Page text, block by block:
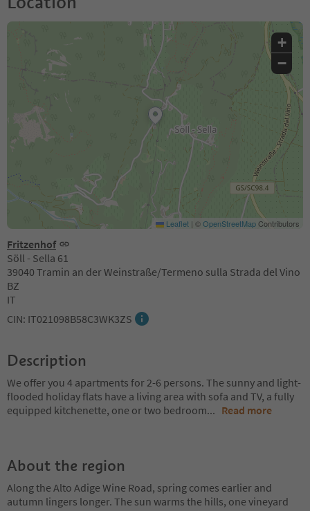
Fritzenhof
Söll - Sella 61
39040 Tramin an der Weinstraße/Termeno sulla Strada del Vino
BZ
IT
CIN: IT021098B58C3WK3ZS
+
−
Leaflet | ©OpenStreetMapContributors
Description
We offer you 4 apartments for 2-6 persons. The sunny and light-
flooded holiday flats have a living area with sofa and TV, a fully
equipped kitchenette, one or two bedroom... Read more
About the region
Along the Alto Adige Wine Road, spring comes earlier and
autumn lingers longer. The sun warms the hills, one vineyard